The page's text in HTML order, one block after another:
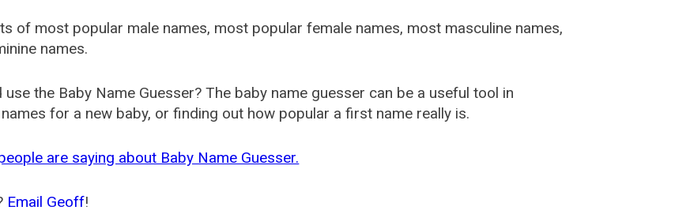
of most popular male names, most popular female names, most masculine names,
names.
use the Baby Name Guesser? The baby name guesser can be a useful tool in
for a new baby, or finding out how popular a first name really is.
are saying about Baby Name Guesser.
Email Geoff!